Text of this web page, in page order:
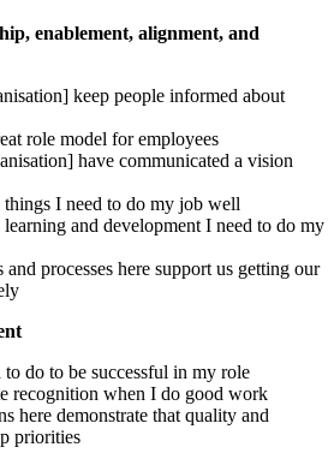
enablement, alignment, and
keep people informed about
role model for employees
have communicated a vision
things I need to do my job well
learning and development I need to do my
processes here support us getting our
do to be successful in my role
recognition when I do good work
here demonstrate that quality and
priorities